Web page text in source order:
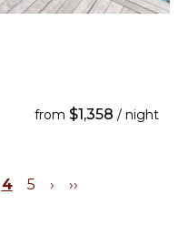
from $1,358 / night
4 5 › ››